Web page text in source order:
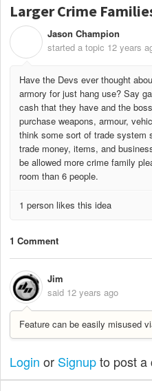
Larger Crime
Jason Champion
started a topic 12 years
Have the Devs ever thought
armory for just hang use? Say
cash that they have and the
purchase weapons, armour,
think some sort of trade system
trade money, items, and
be allowed more crime family
room than 6 people.
1 person likes this idea
1 Comment
Jim
said 12 years ago
Feature can be easily misused
Login or Signupto post a